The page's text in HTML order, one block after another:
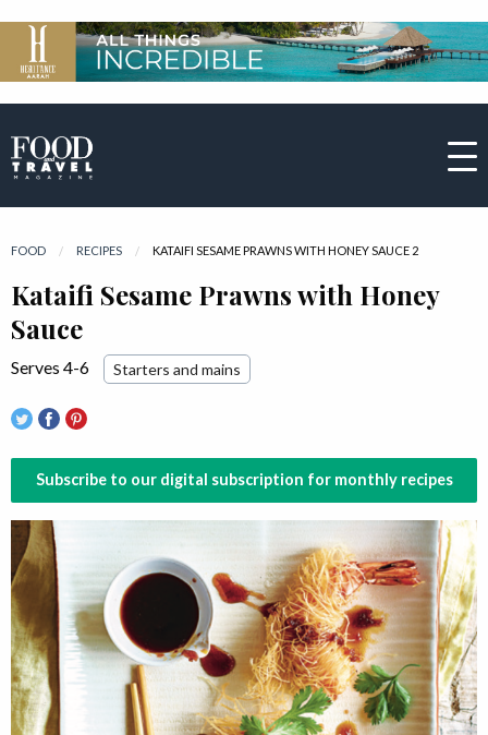
FOOD RECIPES CURRENT:
KATAIFI SESAME PRAWNS WITH HONEY SAUCE 2
Kataifi Sesame Prawns with Honey
Sauce
Serves 4-6 Starters and mains
Subscribe to our digital subscription for monthly recipes